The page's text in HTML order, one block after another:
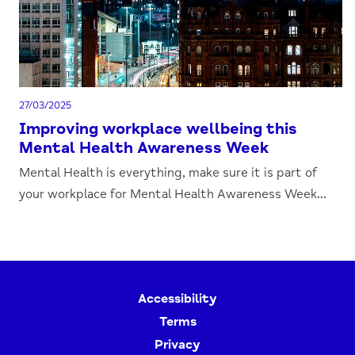
27/03/2025
Improving workplace wellbeing this
Mental Health Awareness Week
Mental Health is everything, make sure it is part of
your workplace for Mental Health Awareness Week...
Accessibility
Terms
Privacy